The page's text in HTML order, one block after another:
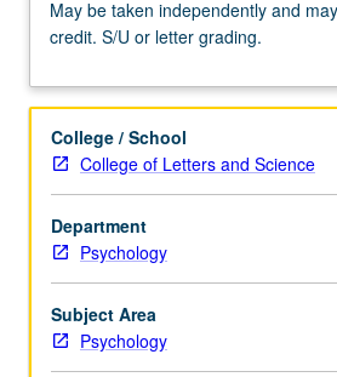
hours.
Requisites:
240A,
May
be
independently
and
may
be
repeated
May be taken independently and
credit. S/U or letter grading.
College / School
College of Letters and Science
Department
Psychology
Subject Area
Psychology